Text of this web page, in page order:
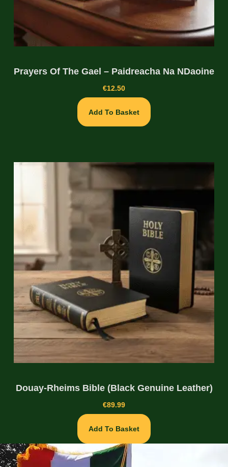
Prayers Of The Gael – Paidreacha Na NDaoine
€12.50
Add To Basket
Douay-Rheims Bible (Black Genuine Leather)
€89.99
Add To Basket